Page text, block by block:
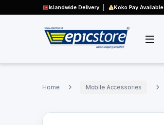
Islandwide Delivery Koko Pay Available
Home Mobile Accessories